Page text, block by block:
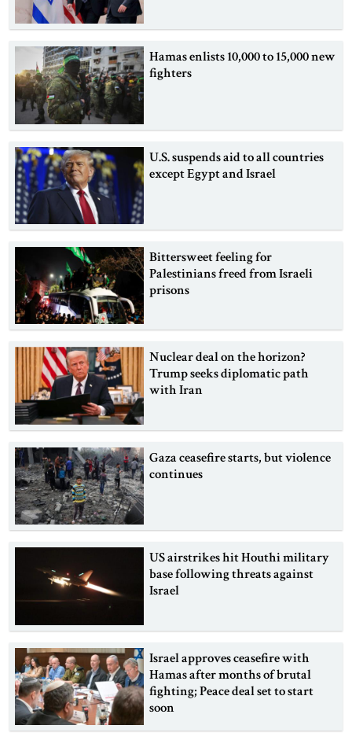
Hamas enlists 10,000 to 15,000 new
fighters
U.S. suspends aid to all countries
except Egypt and Israel
Bittersweet feeling for
Palestinians freed from Israeli
prisons
Nuclear deal on the horizon?
Trump seeks diplomatic path
with Iran
Gaza ceasefire starts, but violence
continues
US airstrikes hit Houthi military
base following threats against
Israel
Israel approves ceasefire with
Hamas after months of brutal
fighting; Peace deal set to start
soon